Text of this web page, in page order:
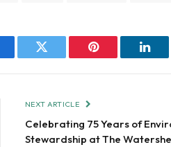
Twitter Pinterest
NEXT ARTICLE
Celebrating 75 Years of
Stewardship at The